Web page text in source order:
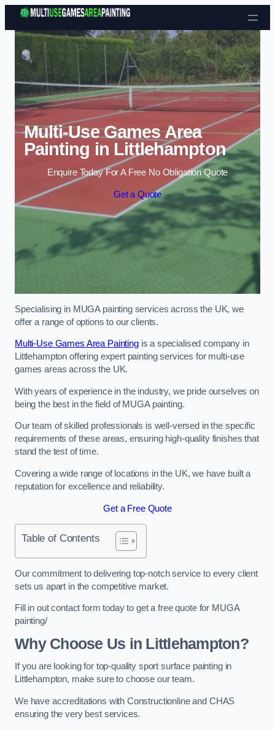
Skip to content
Multi-Use Games Area
Painting in Littlehampton
Enquire Today For A Free No Obligation Quote
Get a Quote
Specialising in MUGA painting services across the UK, we
offer a range of options to our clients.
Multi-Use Games Area Paintingis a specialised company in
Littlehampton offering expert painting services for multi-use
games areas across the UK.
With years of experience in the industry, we pride ourselves on
being the best in the field of MUGA painting.
Our team of skilled professionals is well-versed in the specific
requirements of these areas, ensuring high-quality finishes that
stand the test of time.
Covering a wide range of locations in the UK, we have built a
reputation for excellence and reliability.
Get a Free Quote
Table of Contents
Our commitment to delivering top-notch service to every client
sets us apart in the competitive market.
Fill in out contact form today to get a free quote for MUGA
painting/
Why Choose Us in Littlehampton?
If you are looking for top-quality sport surface painting in
Littlehampton, make sure to choose our team.
We have accreditations with Constructionline and CHAS
ensuring the very best services.